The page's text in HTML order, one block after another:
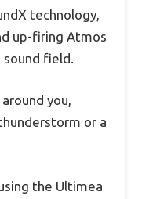
technology,
up-firing Atmos
sound field.
you,
or a
the Ultimea